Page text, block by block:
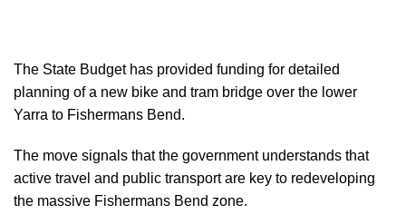
The State Budget has provided funding for detailed
planning of a new bike and tram bridge over the lower
Yarra to Fishermans Bend.
The move signals that the government understands that
active travel and public transport are key to redeveloping
the massive Fishermans Bend zone.